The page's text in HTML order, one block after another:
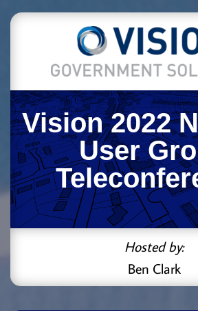
Vision 2022
User
Hosted by:
Ben Clark